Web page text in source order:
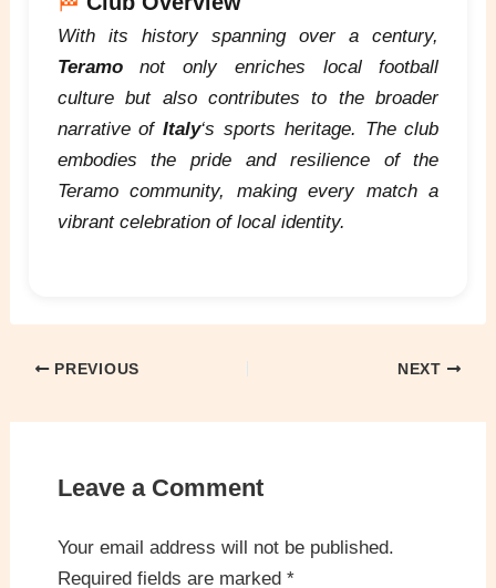
With its history spanning over a century,
Teramonot only enriches local football
culture but also contributes to the broader
narrative ofItaly‘s sports heritage. The club
embodies the pride and resilience of the
Teramo community, making every match a
vibrant celebration of local identity.
PREVIOUS NEXT
Leave a Comment
Your email address will not be published.
Required fields are marked *